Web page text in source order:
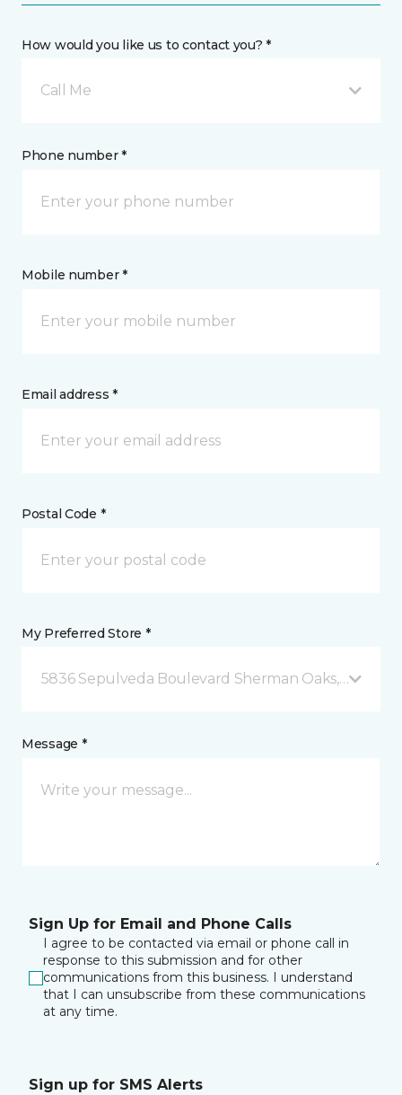
How would you like us to contact you? *
Call Me
Phone number *
Mobile number *
Email address *
Postal Code *
My Preferred Store *
5836 Sepulveda Boulevard Sherman Oaks, CA
Message *
Sign Up for Email and Phone Calls
I agree to be contacted via email or phone call in
response to this submission and for other
communications from this business. I understand
that I can unsubscribe from these communications
at any time.
Sign up for SMS Alerts